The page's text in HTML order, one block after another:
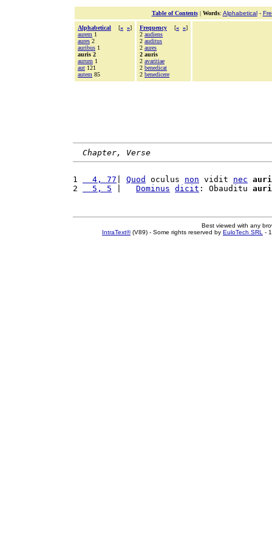
Table of Contents| Words: Alphabetical-
Alphabetical [« »]
aurem 1
aures 2
auribus 1
auris 2
aurum 1
aut 121
autem 85
Frequency [« »]
2 audiens
2 auditus
2 aures
2 auris
2 avaritiae
2 benedicat
2 benedicere
Chapter, Verse
1
  4, 77
Quod oculus non vidit nec
2
  5, 5
Dominus dicit : Obauditu
Best viewed with any
IntraText®(V89) - Some rights reserved by EuloTech SRL -